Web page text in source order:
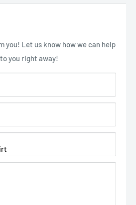
you! Let us know how we can help
you right away!